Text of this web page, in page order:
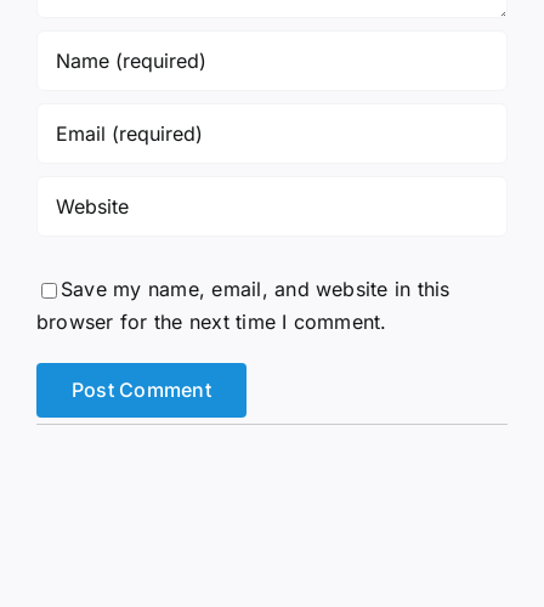
Save my name, email, and website in this
browser for the next time I comment.